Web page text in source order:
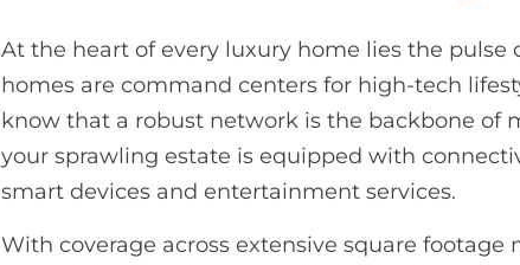
At the heart of every luxury home lies the pulse
homes are command centers for high-tech
know that a robust network is the backbone of
your sprawling estate is equipped with
smart devices and entertainment services.
With coverage across extensive square